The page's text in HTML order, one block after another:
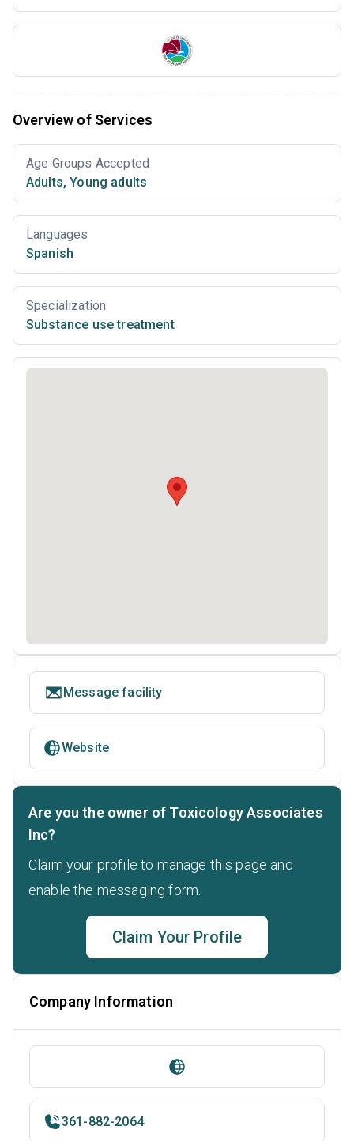
Overview of Services
Age Groups Accepted
Adults, Young adults
Languages
Spanish
Specialization
Substance use treatment
Message facility
Website
Are you the owner of Toxicology Associates
Inc?
Claim your profile to manage this page and
enable the messaging form.
Claim Your Profile
Company Information
361-882-2064